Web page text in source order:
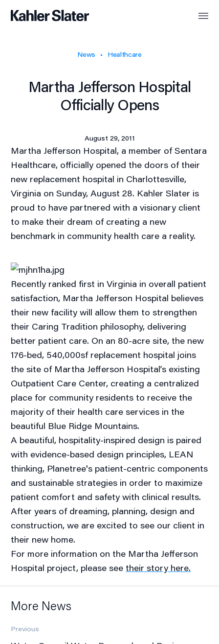
News Healthcare
Martha Jefferson Hospital
Officially Opens
August 29, 2011
Martha Jefferson Hospital, a member of Sentara
Healthcare, officially opened the doors of their
new replacement hospital in Charlottesville,
Virginia on Sunday, August 28. Kahler Slater is
proud to have partnered with a visionary client
to make their dream of creating a new
benchmark in community health care a reality.
Recently ranked first in Virginia in overall patient
satisfaction, Martha Jefferson Hospital believes
their new facility will allow them to strengthen
their Caring Tradition philosophy, delivering
better patient care. On an 80-acre site, the new
176-bed, 540,000sf replacement hospital joins
the site of Martha Jefferson Hospital’s existing
Outpatient Care Center, creating a centralized
place for community residents to receive the
majority of their health care services in the
beautiful Blue Ridge Mountains.
A beautiful, hospitality-inspired design is paired
with evidence-based design principles, LEAN
thinking, Planetree's patient-centric components
and sustainable strategies in order to maximize
patient comfort and safety with clinical results.
After years of dreaming, planning, design and
construction, we are excited to see our client in
their new home.
For more information on the Martha Jefferson
Hospital project, please see their story here.
More News
Previous